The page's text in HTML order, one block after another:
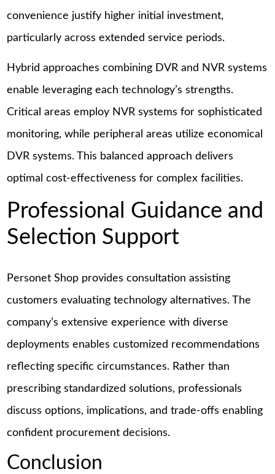
convenience justify higher initial investment,
particularly across extended service periods.
Hybrid approaches combining DVR and NVR systems
enable leveraging each technology’s strengths.
Critical areas employ NVR systems for sophisticated
monitoring, while peripheral areas utilize economical
DVR systems. This balanced approach delivers
optimal cost-effectiveness for complex facilities.
Professional Guidance and
Selection Support
Personet Shop provides consultation assisting
customers evaluating technology alternatives. The
company’s extensive experience with diverse
deployments enables customized recommendations
reflecting specific circumstances. Rather than
prescribing standardized solutions, professionals
discuss options, implications, and trade-offs enabling
confident procurement decisions.
Conclusion